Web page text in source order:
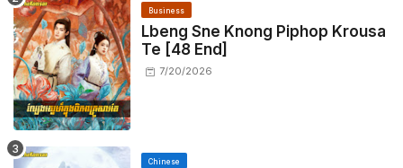
Business
Lbeng Sne Knong Piphop Krousa
Te [48 End]
7/20/2026
Chinese